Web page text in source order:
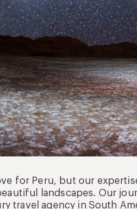
for Peru, but our
landscapes. Our
travel agency in South